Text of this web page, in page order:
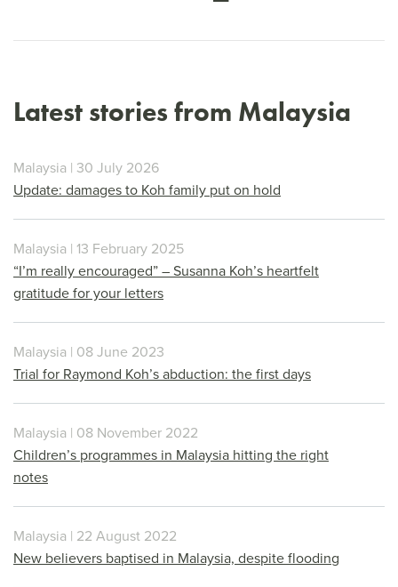
Latest stories from Malaysia
Malaysia | 30 July 2026
Update: damages to Koh family put on hold
Malaysia | 13 February 2025
“I’m really encouraged” – Susanna Koh’s heartfelt
gratitude for your letters
Malaysia | 08 June 2023
Trial for Raymond Koh’s abduction: the first days
Malaysia | 08 November 2022
Children’s programmes in Malaysia hitting the right
notes
Malaysia | 22 August 2022
New believers baptised in Malaysia, despite flooding